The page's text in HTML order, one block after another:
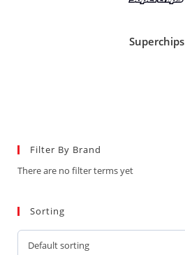
Superchips
Filter By Brand
There are no filter terms yet
Sorting
Default sorting